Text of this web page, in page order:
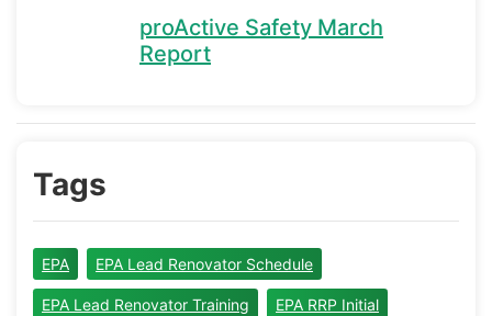
proActive Safety March
Report
Tags
EPA EPA Lead Renovator Schedule
EPA Lead Renovator Training EPA RRP Initial